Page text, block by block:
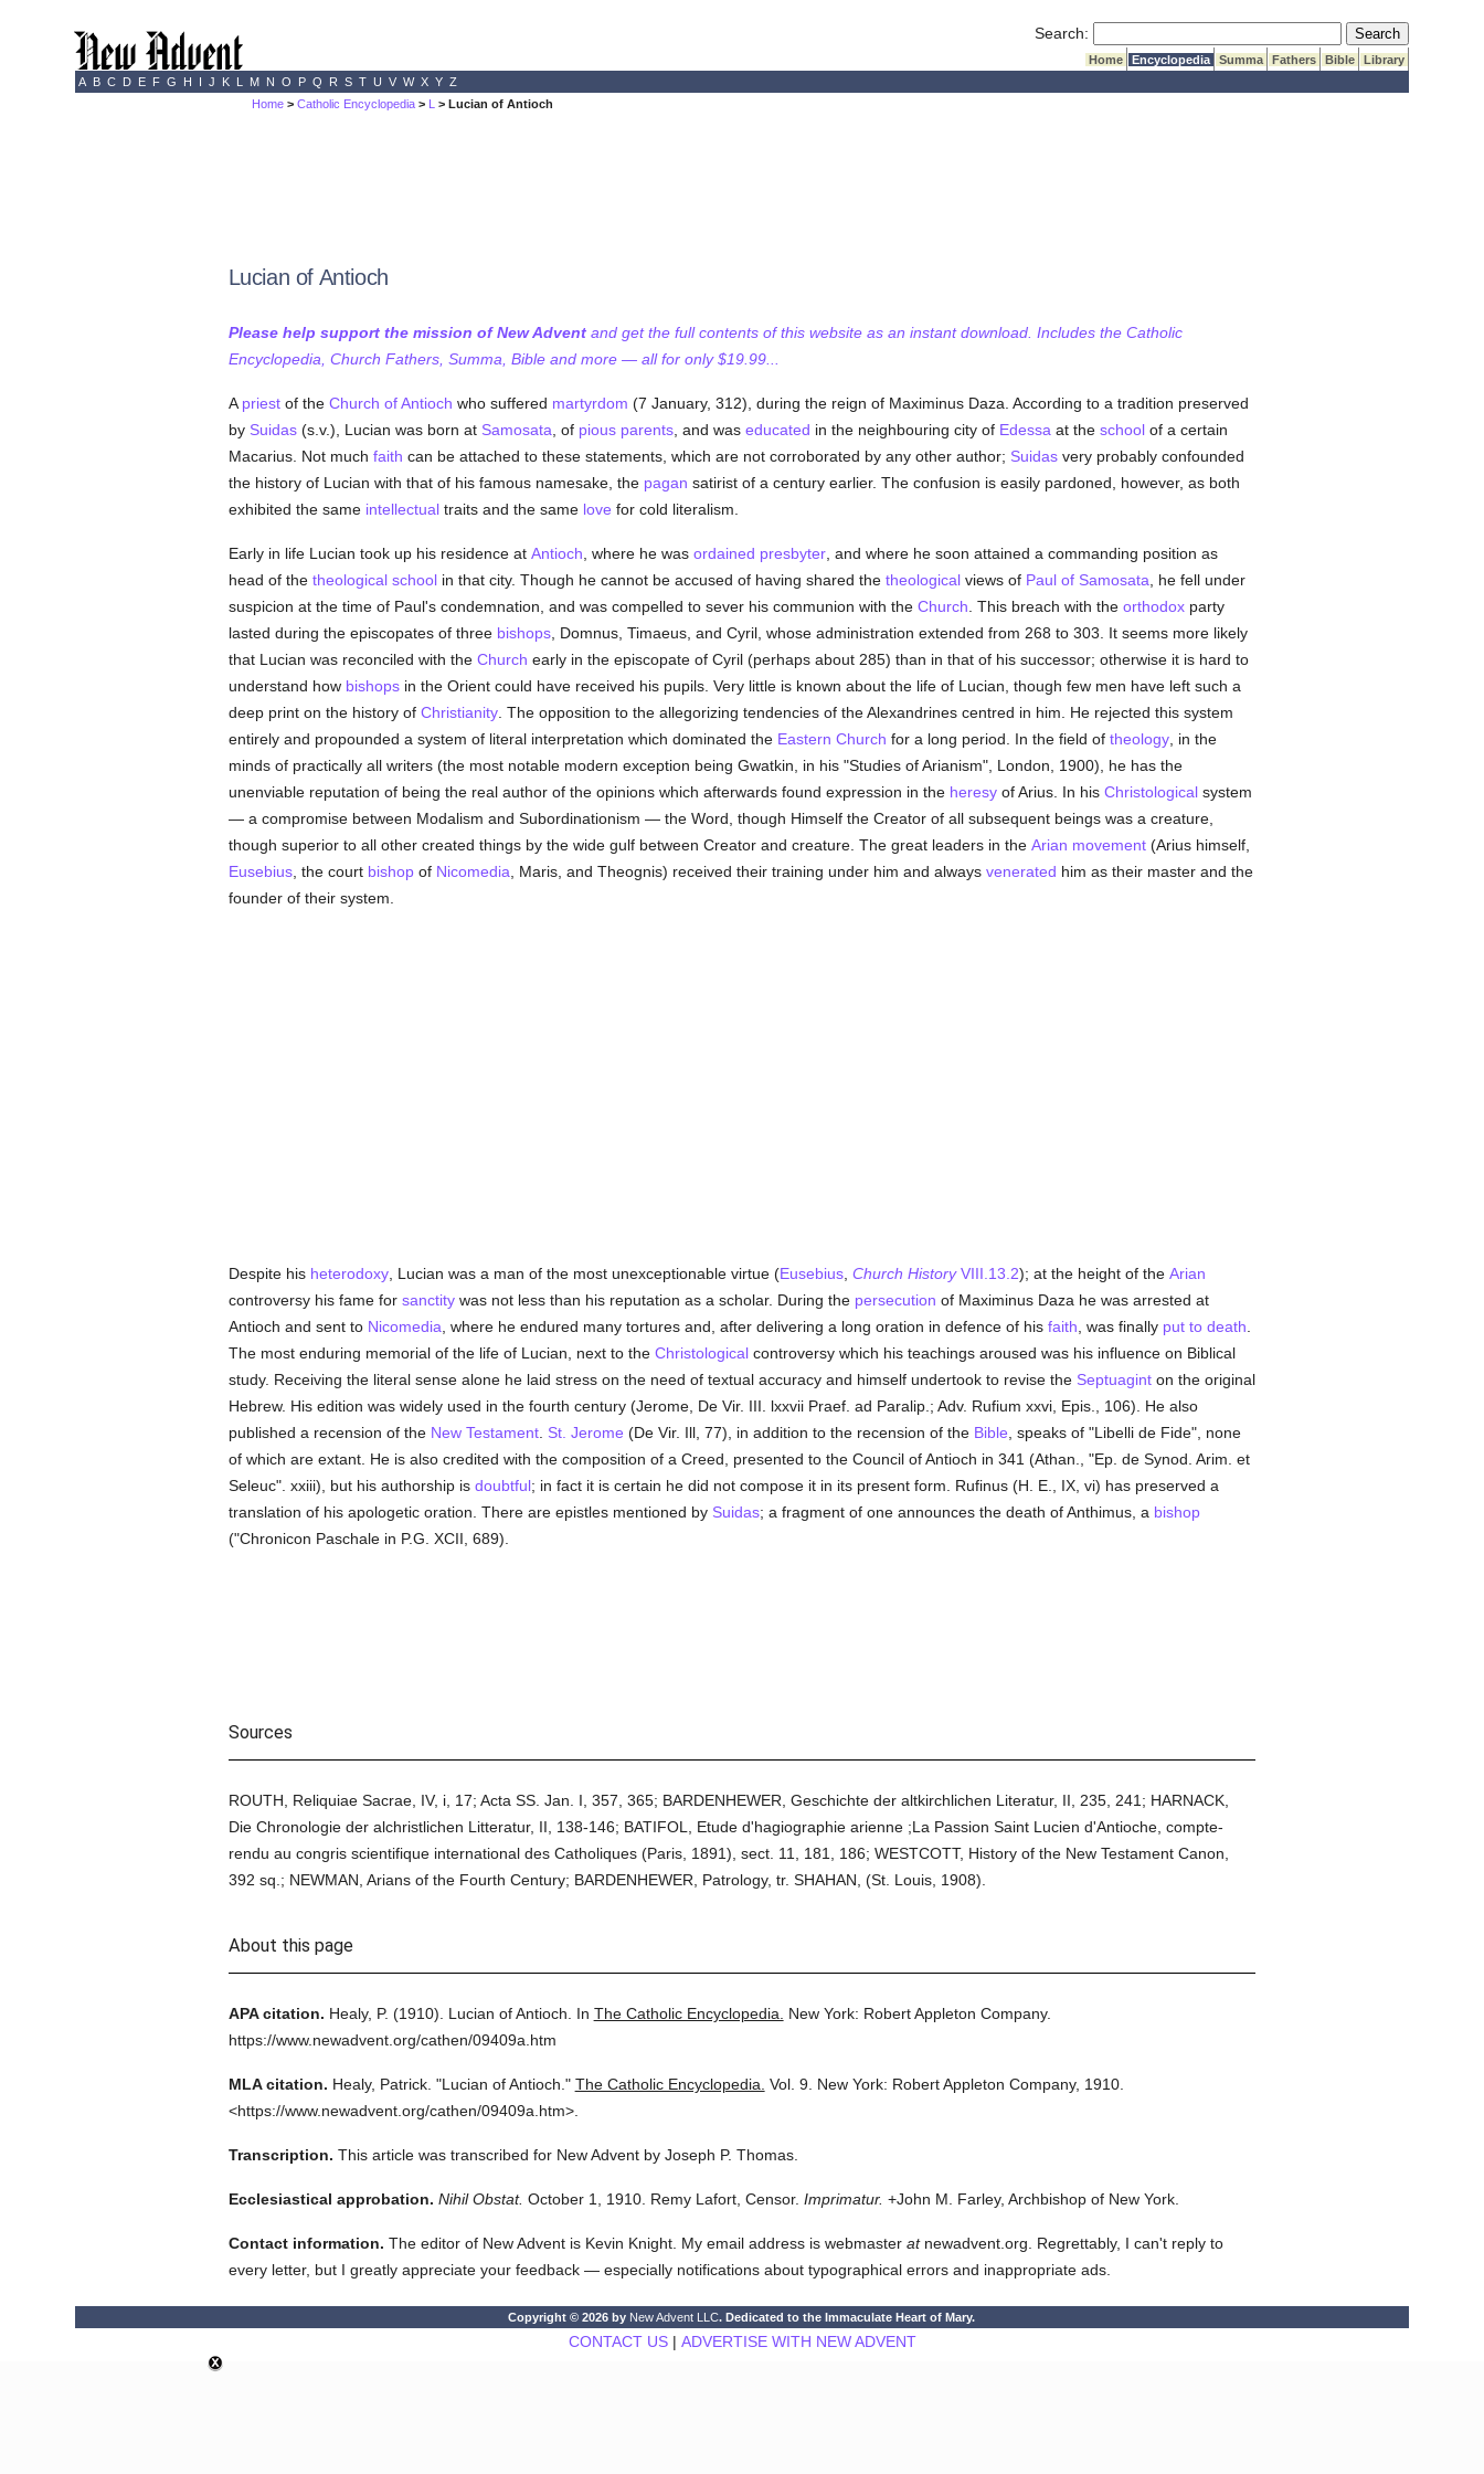
Search: Submit Search
Home Encyclopedia Summa Fathers Bible
Library
A B C D E F G H I J K L M N O P Q R S T U V W X Y Z
Home >Catholic Encyclopedia > L > Lucian of Antioch
Lucian of Antioch
Please help support the mission of New Adventand get the full contents of this website as an instant download. Includes the Catholic
Encyclopedia, Church Fathers, Summa, Bible and more — all for only $19.99...
A priestof the Church of Antioch who suffered martyrdom (7 January, 312), during the reign of Maximinus Daza. According to a tradition preserved
by Suidas(s.v.), Lucian was born at Samosata , of pious parents, and was educated in the neighbouring city of Edessa at the schoolof a certain
Macarius. Not much faith can be attached to these statements, which are not corroborated by any other author; Suidasvery probably confounded
the history of Lucian with that of his famous namesake, the pagan satirist of a century earlier. The confusion is easily pardoned, however, as both
exhibited the same intellectualtraits and the same love for cold literalism.
Early in life Lucian took up his residence at Antioch , where he was ordained presbyter, and where he soon attained a commanding position as
head of the theological schoolin that city. Though he cannot be accused of having shared the theologicalviews of Paul of Samosata , he fell under
suspicion at the time of Paul's condemnation, and was compelled to sever his communion with the Church . This breach with the orthodoxparty
lasted during the episcopates of three bishops, Domnus, Timaeus, and Cyril, whose administration extended from 268 to 303. It seems more likely
that Lucian was reconciled with the Church early in the episcopate of Cyril (perhaps about 285) than in that of his successor; otherwise it is hard to
understand how bishopsin the Orient could have received his pupils. Very little is known about the life of Lucian, though few men have left such a
deep print on the history of Christianity. The opposition to the allegorizing tendencies of the Alexandrines centred in him. He rejected this system
entirely and propounded a system of literal interpretation which dominated the Eastern Church for a long period. In the field of theology, in the
minds of practically all writers (the most notable modern exception being Gwatkin, in his "Studies of Arianism", London, 1900), he has the
unenviable reputation of being the real author of the opinions which afterwards found expression in the heresyof Arius. In his Christologicalsystem
— a compromise between Modalism and Subordinationism — the Word, though Himself the Creator of all subsequent beings was a creature,
though superior to all other created things by the wide gulf between Creator and creature. The great leaders in the Arian movement(Arius himself,
Eusebius, the court bishopof Nicomedia , Maris, and Theognis) received their training under him and always venerated him as their master and the
founder of their system.
Despite his heterodoxy, Lucian was a man of the most unexceptionable virtue (Eusebius, Church HistoryVIII.13.2); at the height of the Arian
controversy his fame for sanctitywas not less than his reputation as a scholar. During the persecution of Maximinus Daza he was arrested at
Antioch and sent to Nicomedia , where he endured many tortures and, after delivering a long oration in defence of his faith , was finally put to death
The most enduring memorial of the life of Lucian, next to the Christologicalcontroversy which his teachings aroused was his influence on Biblical
study. Receiving the literal sense alone he laid stress on the need of textual accuracy and himself undertook to revise the Septuaginton the original
Hebrew. His edition was widely used in the fourth century (Jerome, De Vir. III. lxxvii Praef. ad Paralip.; Adv. Rufium xxvi, Epis., 106). He also
published a recension of the New Testament. St. Jerome (De Vir. Ill, 77), in addition to the recension of the Bible , speaks of "Libelli de Fide", none
of which are extant. He is also credited with the composition of a Creed, presented to the Council of Antioch in 341 (Athan., "Ep. de Synod. Arim. et
Seleuc". xxiii), but his authorship is doubtful; in fact it is certain he did not compose it in its present form. Rufinus (H. E., IX, vi) has preserved a
translation of his apologetic oration. There are epistles mentioned by Suidas; a fragment of one announces the death of Anthimus, a bishop
("Chronicon Paschale in P.G. XCII, 689).
Sources
ROUTH, Reliquiae Sacrae, IV, i, 17; Acta SS. Jan. I, 357, 365; BARDENHEWER, Geschichte der altkirchlichen Literatur, II, 235, 241; HARNACK,
Die Chronologie der alchristlichen Litteratur, II, 138-146; BATIFOL, Etude d'hagiographie arienne ;La Passion Saint Lucien d'Antioche, compte-
rendu au congris scientifique international des Catholiques (Paris, 1891), sect. 11, 181, 186; WESTCOTT, History of the New Testament Canon,
392 sq.; NEWMAN, Arians of the Fourth Century; BARDENHEWER, Patrology, tr. SHAHAN, (St. Louis, 1908).
About this page
APA citation. Healy, P. (1910). Lucian of Antioch. In The Catholic Encyclopedia.
New York: Robert Appleton Company.
https://www.newadvent.org/cathen/09409a.htm
MLA citation. Healy, Patrick. "Lucian of Antioch." The Catholic Encyclopedia. Vol. 9. New York: Robert Appleton Company, 1910.
<https://www.newadvent.org/cathen/09409a.htm>.
Transcription. This article was transcribed for New Advent by Joseph P. Thomas.
Ecclesiastical approbation. Nihil Obstat. October 1, 1910. Remy Lafort, Censor. Imprimatur. +John M. Farley, Archbishop of New York.
Contact information. The editor of New Advent is Kevin Knight. My email address is webmaster atnewadvent.org. Regrettably, I can't reply to
every letter, but I greatly appreciate your feedback — especially notifications about typographical errors and inappropriate ads.
Copyright © 2026 by New Advent LLC. Dedicated to the Immaculate Heart of Mary.
CONTACT US| ADVERTISE WITH NEW ADVENT